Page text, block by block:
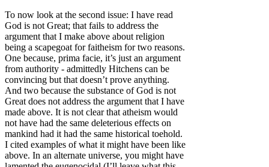
To now look at the second issue: I have read
God is not Great; that fails to address the
argument that I make above about religion
being a scapegoat for faitheism for two reasons.
One because, prima facie, it’s just an argument
from authority - admittedly Hitchens can be
convincing but that doesn’t prove anything.
And two because the substance of God is not
Great does not address the argument that I have
made above. It is not clear that atheism would
not have had the same deleterious effects on
mankind had it had the same historical toehold.
I cited examples of what it might have been like
above. In an alternate universe, you might have